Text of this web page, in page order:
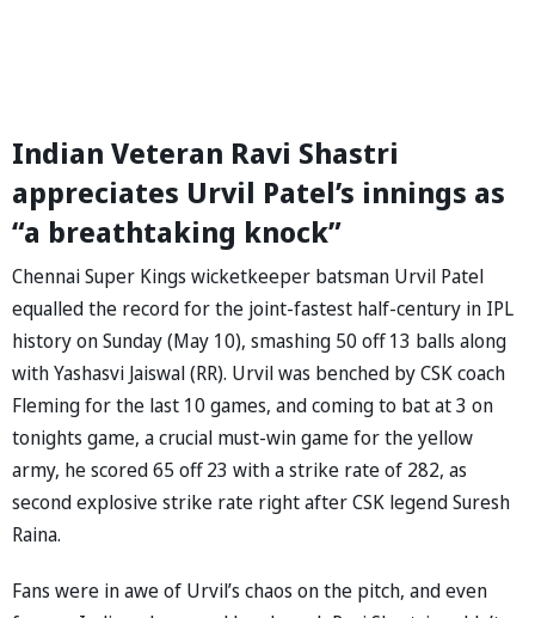
Indian Veteran Ravi Shastri
appreciates Urvil Patel’s innings as
“a breathtaking knock”
Chennai Super Kings wicketkeeper batsman Urvil Patel
equalled the record for the joint-fastest half-century in IPL
history on Sunday (May 10), smashing 50 off 13 balls along
with Yashasvi Jaiswal (RR). Urvil was benched by CSK coach
Fleming for the last 10 games, and coming to bat at 3 on
tonights game, a crucial must-win game for the yellow
army, he scored 65 off 23 with a strike rate of 282, as
second explosive strike rate right after CSK legend Suresh
Raina.
Fans were in awe of Urvil’s chaos on the pitch, and even